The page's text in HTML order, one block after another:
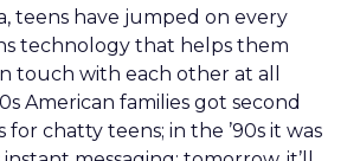
teens have jumped on every
technology that helps them
touch with each other at all
American families got second
chatty teens; in the ’90s it was